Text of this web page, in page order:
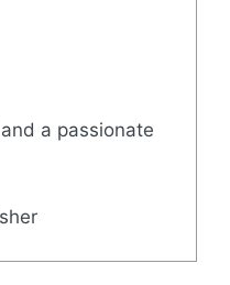
a passionate